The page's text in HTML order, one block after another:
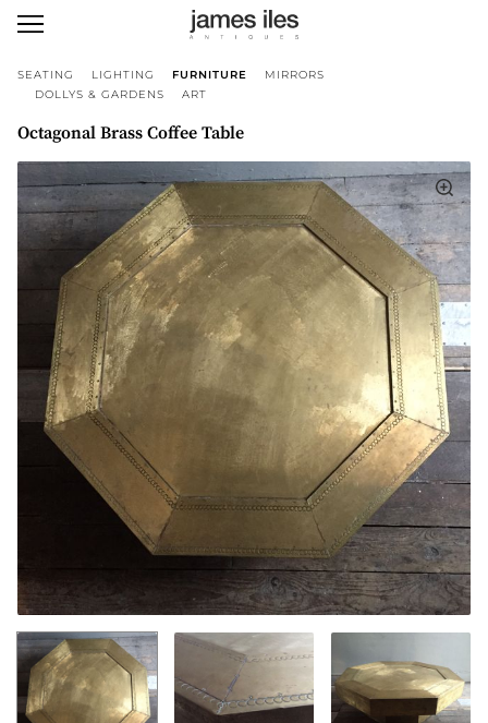
SEATING LIGHTING FURNITURE
MIRRORS
DOLLYS & GARDENS
ART
Octagonal Brass Coffee Table